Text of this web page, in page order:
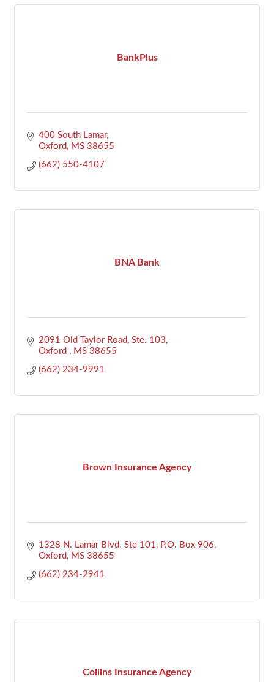
BankPlus
400 South Lamar
Oxford
MS 38655
(662) 550-4107
BNA Bank
2091 Old Taylor Road, Ste. 103
Oxford
MS 38655
(662) 234-9991
Brown Insurance Agency
1328 N. Lamar Blvd. Ste 101
P.O. Box 906
Oxford
MS 38655
(662) 234-2941
Collins Insurance Agency